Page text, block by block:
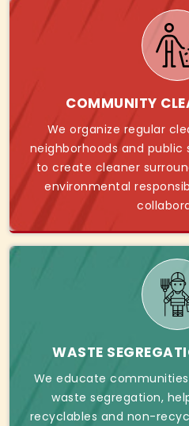
COMMUNITY
We organize regular
neighborhoods and public
to create cleaner
environmental
WASTE
We educate
waste segregation,
recyclables and non-